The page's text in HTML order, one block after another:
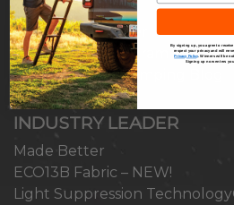
Contact Us
Become a Reseller
Ambassador Program
Overlanding & Camping Blog
INDUSTRY LEADER
Made Better
ECO13B Fabric – NEW!
Light Suppression
By signing up, you agree to
respect your privacy and will
Privacy Policy.Winners will be
Signing up now enters